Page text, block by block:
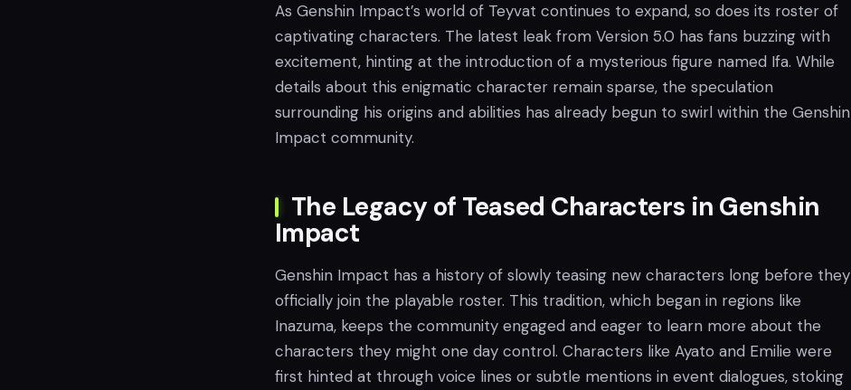
As Genshin Impact’s world of Teyvat continues to expand, so does its roster of
captivating characters. The latest leak from Version 5.0 has fans buzzing with
excitement, hinting at the introduction of a mysterious figure named Ifa. While
details about this enigmatic character remain sparse, the speculation
surrounding his origins and abilities has already begun to swirl within the Genshin
Impact community.
The Legacy of Teased Characters in Genshin
Impact
Genshin Impact has a history of slowly teasing new characters long before they
officially join the playable roster. This tradition, which began in regions like
Inazuma, keeps the community engaged and eager to learn more about the
characters they might one day control. Characters like Ayato and Emilie were
first hinted at through voice lines or subtle mentions in event dialogues, stoking